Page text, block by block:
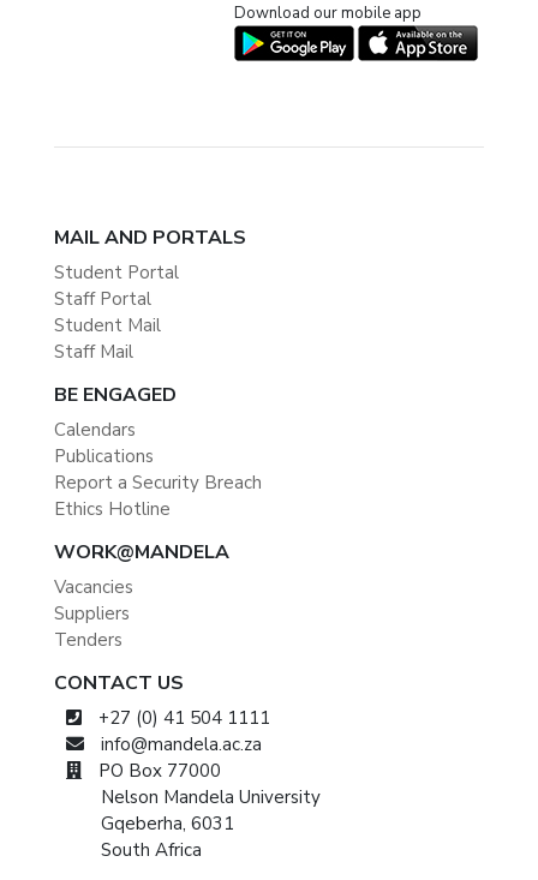
Download our mobile app
MAIL AND PORTALS
Student Portal
Staff Portal
Student Mail
Staff Mail
BE ENGAGED
Calendars
Publications
Report a Security Breach
Ethics Hotline
WORK@MANDELA
Vacancies
Suppliers
Tenders
CONTACT US
+27 (0) 41 504 1111
info@mandela.ac.za
PO Box 77000
Nelson Mandela University
Gqeberha, 6031
South Africa